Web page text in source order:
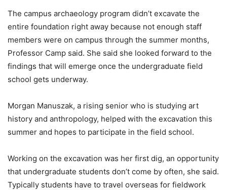
The campus archaeology program didn’t excavate the
entire foundation right away because not enough staff
members were on campus through the summer months,
Professor Camp said. She said she looked forward to the
findings that will emerge once the undergraduate field
school gets underway.
Morgan Manuszak, a rising senior who is studying art
history and anthropology, helped with the excavation this
summer and hopes to participate in the field school.
Working on the excavation was her first dig, an opportunity
that undergraduate students don’t come by often, she said.
Typically students have to travel overseas for fieldwork